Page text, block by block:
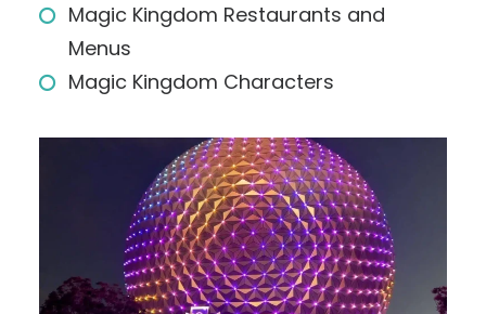
Magic Kingdom Restaurants and
Menus
Magic Kingdom Characters